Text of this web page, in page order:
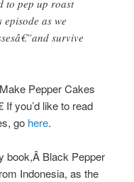
to pep up roast
as we
survive
Pepper Cakes
If you’d like to read
go here.
book,Â Black Pepper
Indonesia, as the